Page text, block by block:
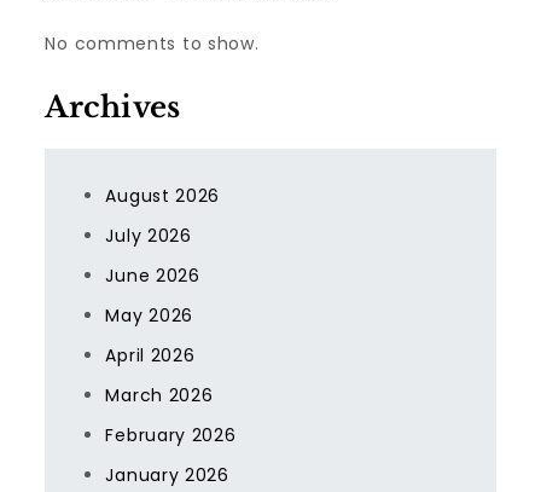
No comments to show.
Archives
August 2026
July 2026
June 2026
May 2026
April 2026
March 2026
February 2026
January 2026